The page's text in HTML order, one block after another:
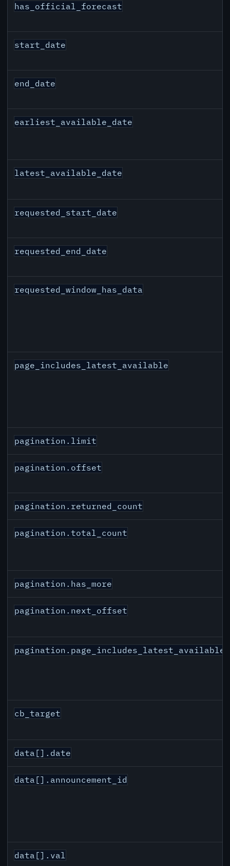
has_official_forecast
start_date
end_date
earliest_available_date
latest_available_date
requested_start_date
requested_end_date
requested_window_has_data
page_includes_latest_available
pagination.limit
pagination.offset
pagination.returned_count
pagination.total_count
pagination.has_more
pagination.next_offset
pagination.page_includes_latest_available
cb_target
data[].date
data[].announcement_id
data[].val